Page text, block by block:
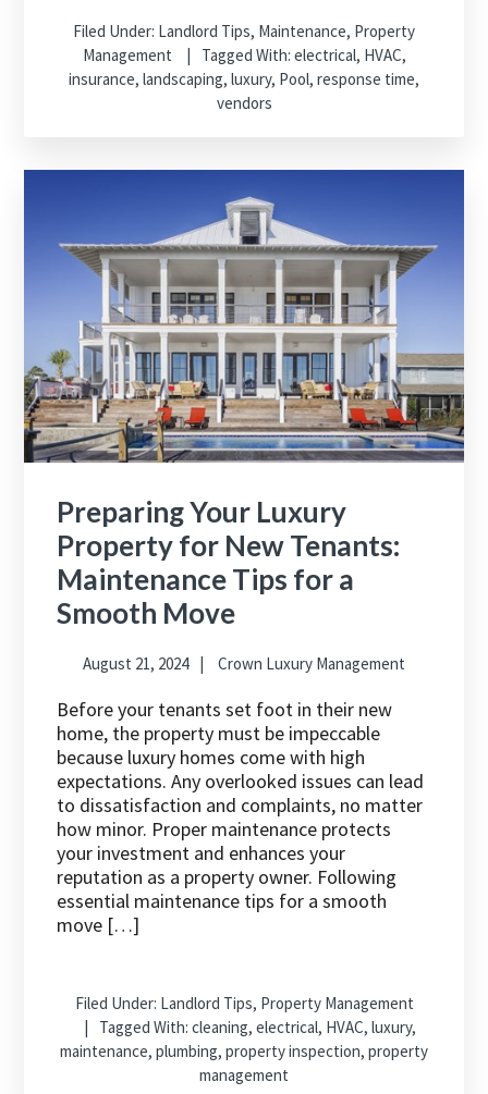
Filed Under: Landlord Tips, Maintenance, Property
Management
Tagged With: electrical, HVAC,
insurance, landscaping, luxury, Pool, response time,
vendors
Preparing Your Luxury
Property for New Tenants:
Maintenance Tips for a
Smooth Move
August 21, 2024 Crown Luxury Management
Before your tenants set foot in their new
home, the property must be impeccable
because luxury homes come with high
expectations. Any overlooked issues can lead
to dissatisfaction and complaints, no matter
how minor. Proper maintenance protects
your investment and enhances your
reputation as a property owner. Following
essential maintenance tips for a smooth
move […]
Filed Under: Landlord Tips, Property Management
Tagged With: cleaning, electrical, HVAC, luxury,
maintenance, plumbing, property inspection, property
management